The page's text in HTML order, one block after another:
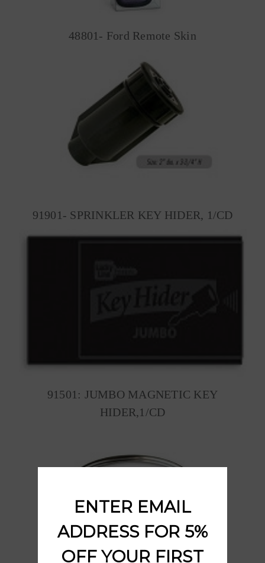
48801- Ford Remote Skin
91901- SPRINKLER KEY HIDER, 1/CD
91501: JUMBO MAGNETIC KEY
HIDER,1/CD
ENTER EMAIL
ADDRESS FOR 5%
OFF YOUR FIRST